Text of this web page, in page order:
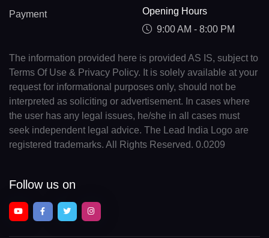
Payment
Opening Hours
9:00 AM - 8:00 PM
The information provided here is provided AS IS, subject to
Terms Of Use & Privacy Policy. It is solely available at your
request for informational purposes only, should not be
interpreted as soliciting or advertisement. In cases where
the user has any legal issues, he/she in all cases must
seek independent legal advice. The Lead India Logo are
registered trademarks. All Rights Reserved. 0.0209
Follow us on